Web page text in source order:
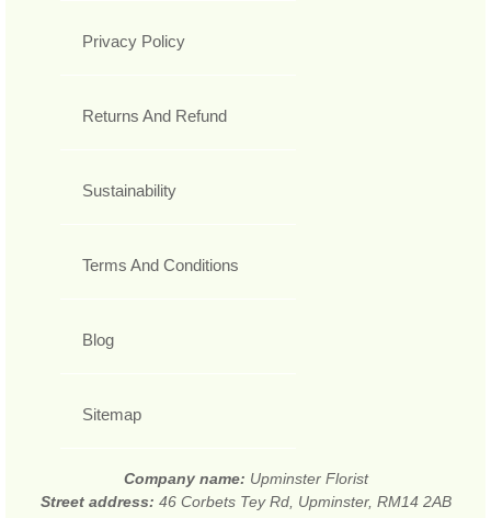
Privacy Policy
Returns And Refund
Sustainability
Terms And Conditions
Blog
Sitemap
Company name: Upminster Florist
Street address: 46 Corbets Tey Rd, Upminster, RM14 2AB